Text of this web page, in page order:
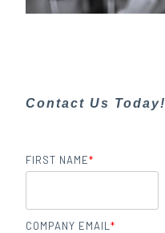
Contact Us Today!
FIRST NAME*
COMPANY EMAIL *